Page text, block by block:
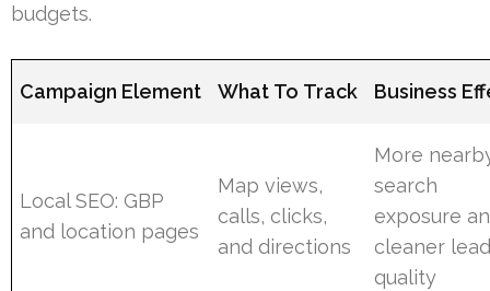
budgets.
Campaign Element What To Track Business
Local SEO: GBP
and location pages
Map views,
calls, clicks,
and directions
More
search
exposure
cleaner
quality